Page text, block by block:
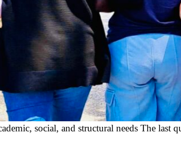
social, and structural needs The last